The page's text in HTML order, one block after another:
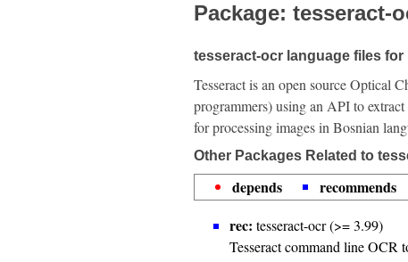
Package: tesseract-
tesseract-ocr language files for
Tesseract is an open source Optical
programmers) using an API to
for processing images in Bosnian
Other Packages Related to
depends recommends
rec: tesseract-ocr (>= 3.99)
Tesseract command line OCR